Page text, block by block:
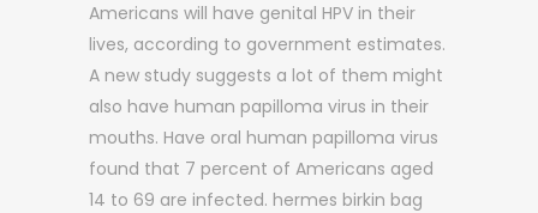
Americans will have genital HPV in their
lives, according to government estimates.
A new study suggests a lot of them might
also have human papilloma virus in their
mouths. Have oral human papilloma virus
found that 7 percent of Americans aged
14 to 69 are infected. hermes birkin bag